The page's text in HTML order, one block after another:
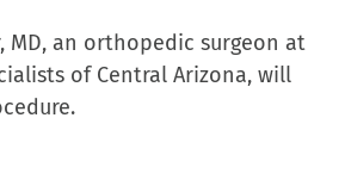
new
window)
MD, an orthopedic surgeon at
of Central Arizona, will